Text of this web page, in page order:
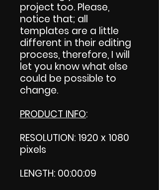
project too. Please,
notice that; all
templates are a little
different in their editing
process, therefore, I will
let you know what else
could be possible to
change.
PRODUCT INFO:
RESOLUTION: 1920 x 1080
pixels
LENGTH: 00:00:09